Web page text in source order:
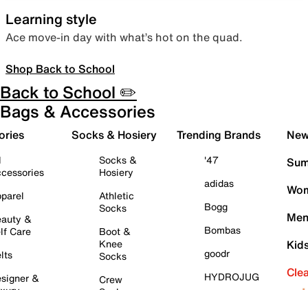
Learning style
Ace move-in day with what’s hot on the quad.
Shop Back to School
Back to School ✏️
Bags & Accessories
&
Care
&
Socks & Hosiery
Socks &
Hosiery
Athletic
Socks
Boot &
Knee
Socks
Crew
Trending Brands
'47
adidas
Bogg
Bombas
goodr
HYDROJUG